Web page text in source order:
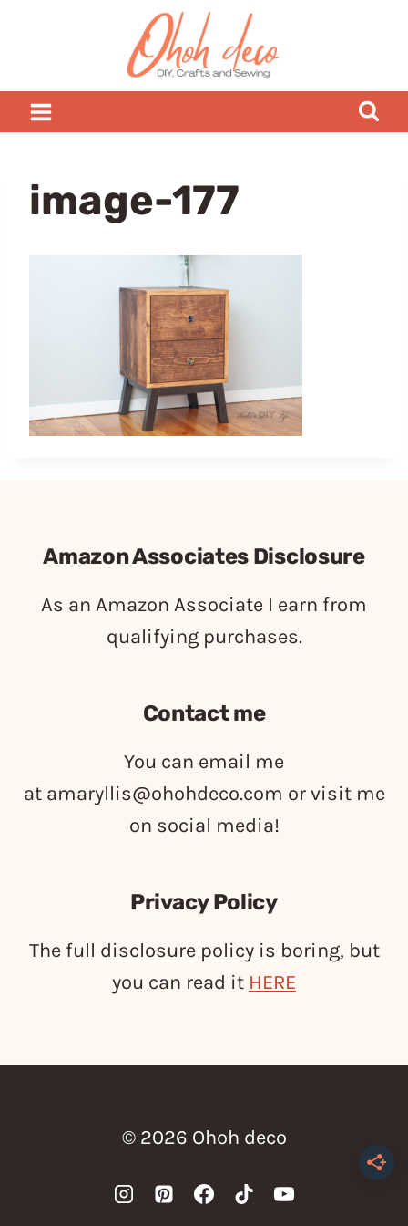
image-177
Amazon Associates Disclosure
As an Amazon Associate I earn from
qualifying purchases.
Contact me
You can email me
at amaryllis@ohohdeco.com or visit me
on social media!
Privacy Policy
The full disclosure policy is boring, but
you can read it HERE
© 2026 Ohoh deco